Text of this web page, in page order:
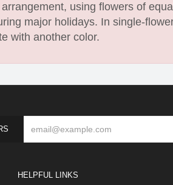
using flowers of
major holidays. In single-
with another color.
HELPFUL LINKS